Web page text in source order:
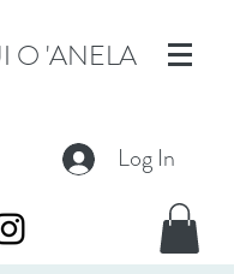
O 'ANELA
Log In